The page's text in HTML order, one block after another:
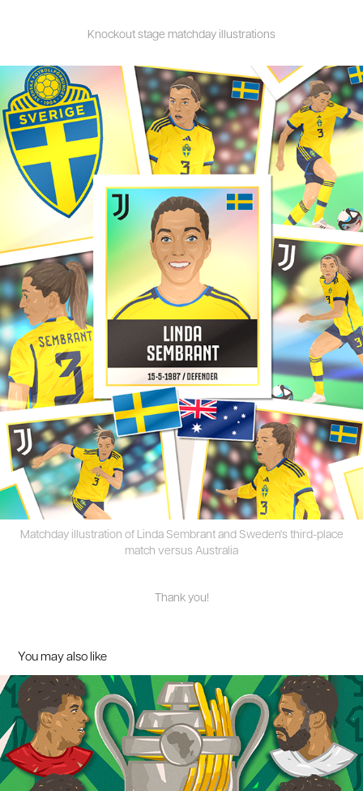
Knockout stage matchday illustrations
Matchday illustration of Linda Sembrant and Sweden's third-place
match versus Australia
Thank you!
You may also like
CAF competitions 2024 - illustration series
2024